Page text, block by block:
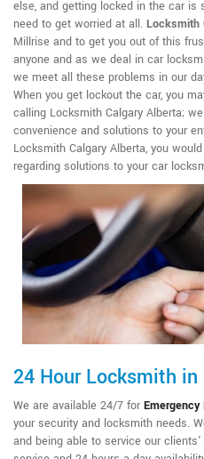
else, and getting locked in the car is
need to get worried at all. Locksmith
Millrise and to get you out of this
anyone and as we deal in car
we meet all these problems in our
When you get lockout the car, you
calling Locksmith Calgary Alberta;
convenience and solutions to your
Locksmith Calgary Alberta, you
regarding solutions to your car
24 Hour Locksmith
We are available 24/7 for
your security and locksmith needs.
and being able to service our